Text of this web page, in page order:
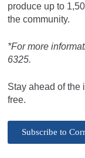
produce up to
the community.
*For more
6325.
Stay ahead of the
free.
Subscribe to